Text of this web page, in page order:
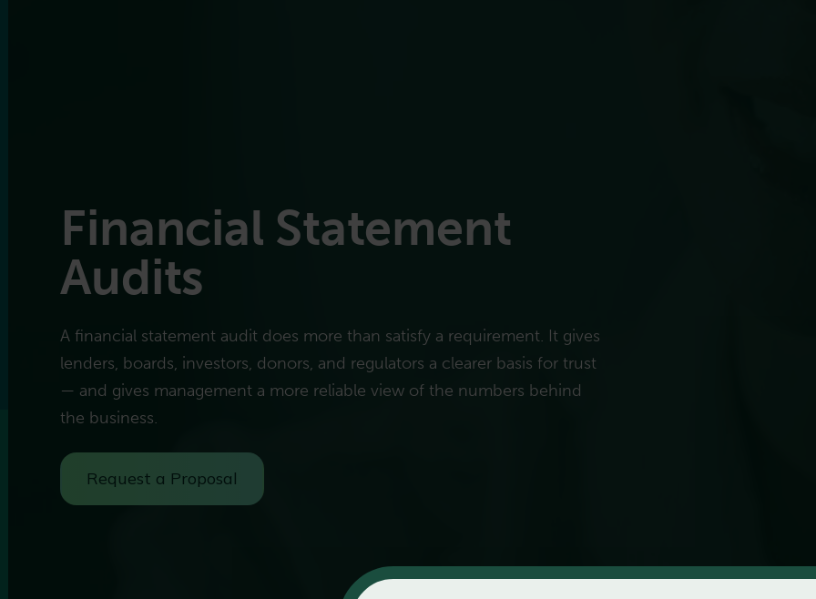
Financial Statement
Audits
A financial statement audit does more than satisfy a requirement. It gives
lenders, boards, investors, donors, and regulators a clearer basis for trust
— and gives management a more reliable view of the numbers behind
the business.
Request a Proposal